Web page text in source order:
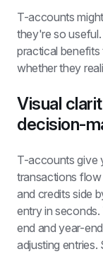
T-accounts
they're so
practical
whether they
Visual
decision-
T-accounts give
transactions
and credits side
entry in
end and year-
adjusting entries.